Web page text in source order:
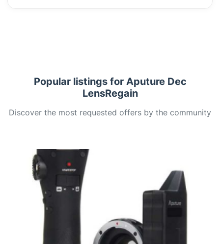
Popular listings for Aputure Dec
LensRegain
Discover the most requested offers by the community